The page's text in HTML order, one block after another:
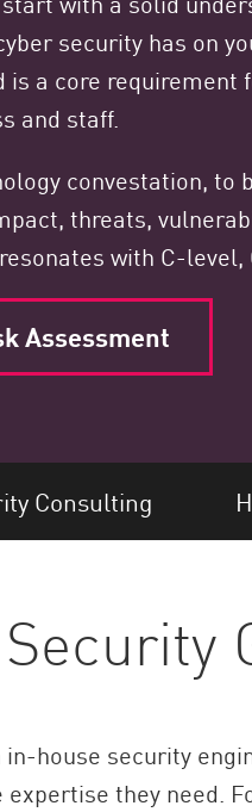
security has on
is a core requirement
and staff.
convestation, to
threats,
with C-level,
Assessment
Consulting
in-house security
they need.